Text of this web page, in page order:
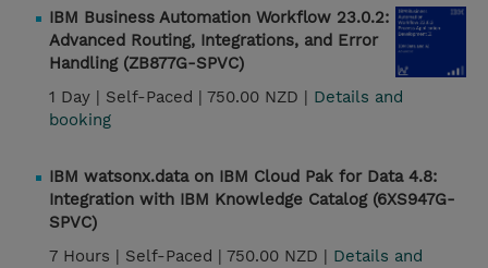
IBM Business Automation Workflow 23.0.2:
Advanced Routing, Integrations, and Error
Handling (ZB877G-SPVC)
1 Day | Self-Paced | 750.00 NZD | Details and
booking
IBM watsonx.data on IBM Cloud Pak for Data 4.8:
Integration with IBM Knowledge Catalog (6XS947G-
SPVC)
7 Hours | Self-Paced | 750.00 NZD | Details and